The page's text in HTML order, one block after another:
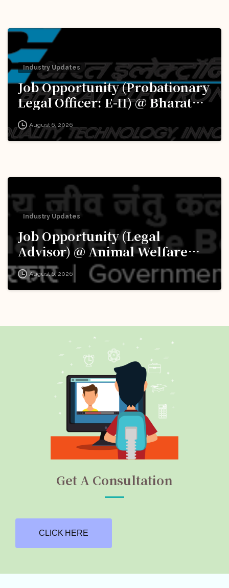
Industry Updates
Job Opportunity (Probationary
Legal Officer: E-II) @ Bharat
Electronics Limited (BEL):
Apply Now!
August 6, 2026
Industry Updates
Job Opportunity (Legal
Advisor) @ Animal Welfare
Board of India (AWBI): Apply
Now!
August 6, 2026
Get A Consultation
CLICK HERE